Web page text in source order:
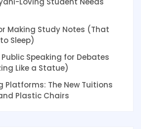
Making Study Notes (That
Sleep)
Speaking for Debates
Like a Statue)
Platforms: The New Tuitions
Plastic Chairs